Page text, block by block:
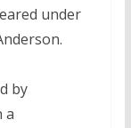
under
by
a